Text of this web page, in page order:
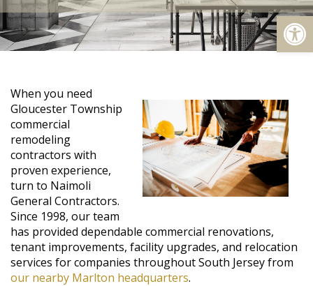
When you need
Gloucester Township
commercial
remodeling
contractors with
proven experience,
turn to Naimoli
General Contractors.
Since 1998, our team
has provided dependable commercial renovations,
tenant improvements, facility upgrades, and relocation
services for companies throughout South Jersey from
our nearby Marlton headquarters.